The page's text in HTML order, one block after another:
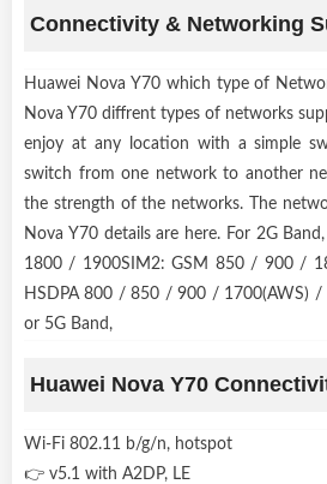
Connectivity & Networking
Huawei Nova Y70 which type of
Nova Y70 diffrent types of networks
enjoy at any location with a simple
switch from one network to another
the strength of the networks. The
Nova Y70 details are here. For 2G
1800 / 1900SIM2: GSM 850 / 900 /
HSDPA 800 / 850 / 900 / 1700(AWS)
or 5G Band,
Huawei Nova Y70
Wi-Fi 802.11 b/g/n, hotspot
👉 v5.1 with A2DP, LE